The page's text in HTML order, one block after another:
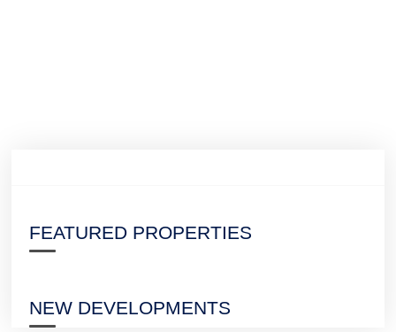
FEATURED PROPERTIES
NEW DEVELOPMENTS